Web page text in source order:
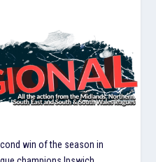
win of the season in